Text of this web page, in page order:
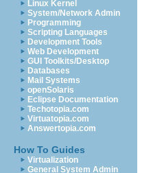
Linux Kernel
System/Network Admin
Programming
Scripting Languages
Development Tools
Web Development
GUI Toolkits/Desktop
Databases
Mail Systems
openSolaris
Eclipse Documentation
Techotopia.com
Virtuatopia.com
Answertopia.com
How To Guides
Virtualization
General System Admin